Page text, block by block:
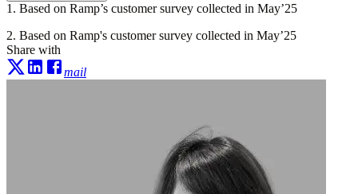
1. Based on Ramp’s customer survey collected in May’25
2. Based on Ramp's customer survey collected in May’25
Share with
mail